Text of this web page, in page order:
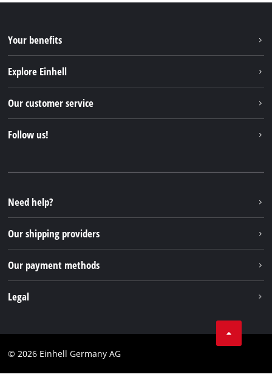
Your benefits
Explore Einhell
Sustainability
Our customer service
FAQs
Packaging guidelines
Battery disposal instructions
Withdraw from contract
Follow us!
Instagram
TikTok
Pinterest
Need help?
Our shipping providers
Our payment methods
Legal
Imprint
© 2026 Einhell Germany AG